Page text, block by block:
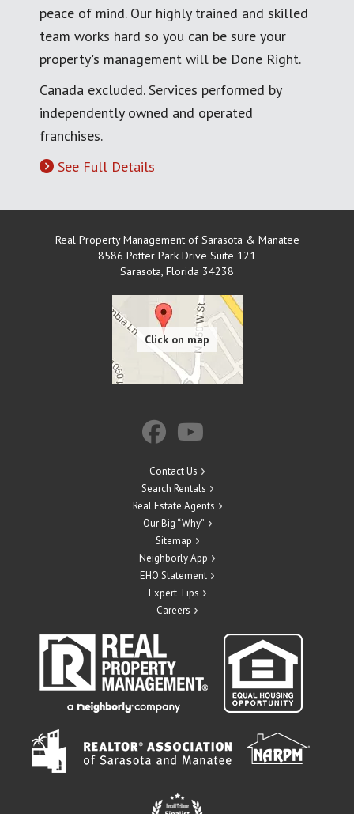
peace of mind. Our highly trained and skilled
team works hard so you can be sure your
property's management will be Done Right.
Canada excluded. Services performed by
independently owned and operated
franchises.
See Full Details
Real Property Management of Sarasota & Manatee
8586 Potter Park Drive Suite 121
Sarasota, Florida 34238
Contact Us
Search Rentals
Real Estate Agents
Our Big “Why”
Sitemap
Neighborly App
EHO Statement
Expert Tips
Careers